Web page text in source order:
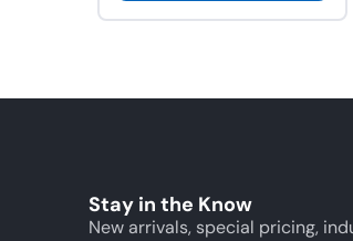
Stay in the Know
New arrivals, special pricing,